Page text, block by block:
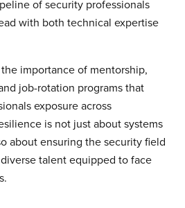
of security professionals
with both technical expertise
importance of mentorship,
job-rotation programs that
exposure across
is not just about systems
about ensuring the security field
talent equipped to face